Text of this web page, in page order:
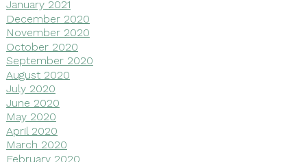
January 2021
December 2020
November 2020
October 2020
September 2020
August 2020
July 2020
June 2020
May 2020
April 2020
March 2020
February 2020